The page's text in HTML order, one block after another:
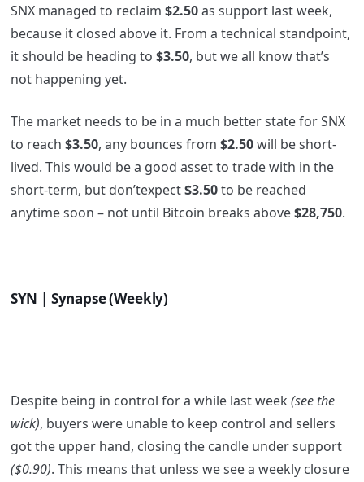
SNX managed to reclaim $2.50as support last week,
because it closed above it. From a technical standpoint,
it should be heading to $3.50, but we all know that’s
not happening yet.
The market needs to be in a much better state for SNX
to reach $3.50, any bounces from $2.50will be short-
lived. This would be a good asset to trade with in the
short-term, but don’texpect$3.50to be reached
anytime soon – not until Bitcoin breaks above$28,750.
SYN | Synapse (Weekly)
Despite being in control for a while last week (see the
wick), buyers were unable to keep control and sellers
got the upper hand, closing the candle under support
($0.90). This means that unless we see a weekly closure